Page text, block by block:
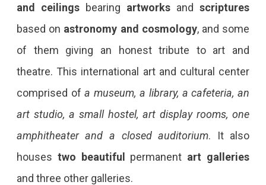
and ceilingsbearing artworks andscriptures
based on astronomy and cosmology, and some
of them giving an honest tribute to art and
theatre. This international art and cultural center
comprised ofa museum, a library, a cafeteria, an
art studio, a small hostel, art display rooms, one
amphitheater and a closed auditorium. It also
houses two beautiful permanent art galleries
and three other galleries.